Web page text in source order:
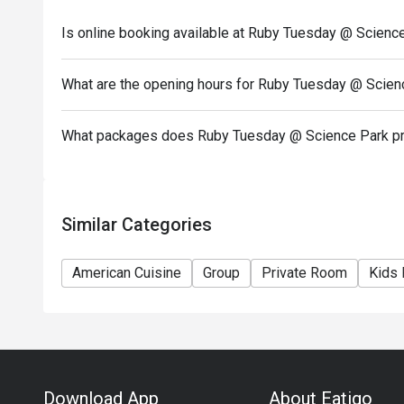
8) Special requests and seating are subject to
of seating arrangement.
9) Eatigo Discount and related promotion cannot be
Membership promotion.
Is online booking available at Ruby Tuesday @
What are the opening hours for Ruby Tuesday @
What packages does Ruby Tuesday @ Science Park
Similar Categories
American Cuisine Group Private Room Kids
Download App About Eatigo